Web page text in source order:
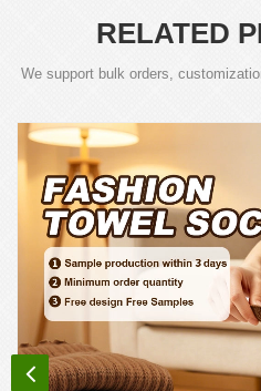
RELATED
We support bulk orders,